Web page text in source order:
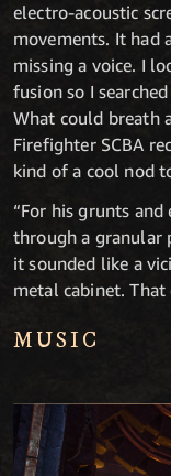
electro-acoustic
movements. It had
missing a voice. I
fusion so I
What could breath
Firefighter SCBA
kind of a cool nod
“For his grunts
through a granular
it sounded like a
metal cabinet. That
MUSIC